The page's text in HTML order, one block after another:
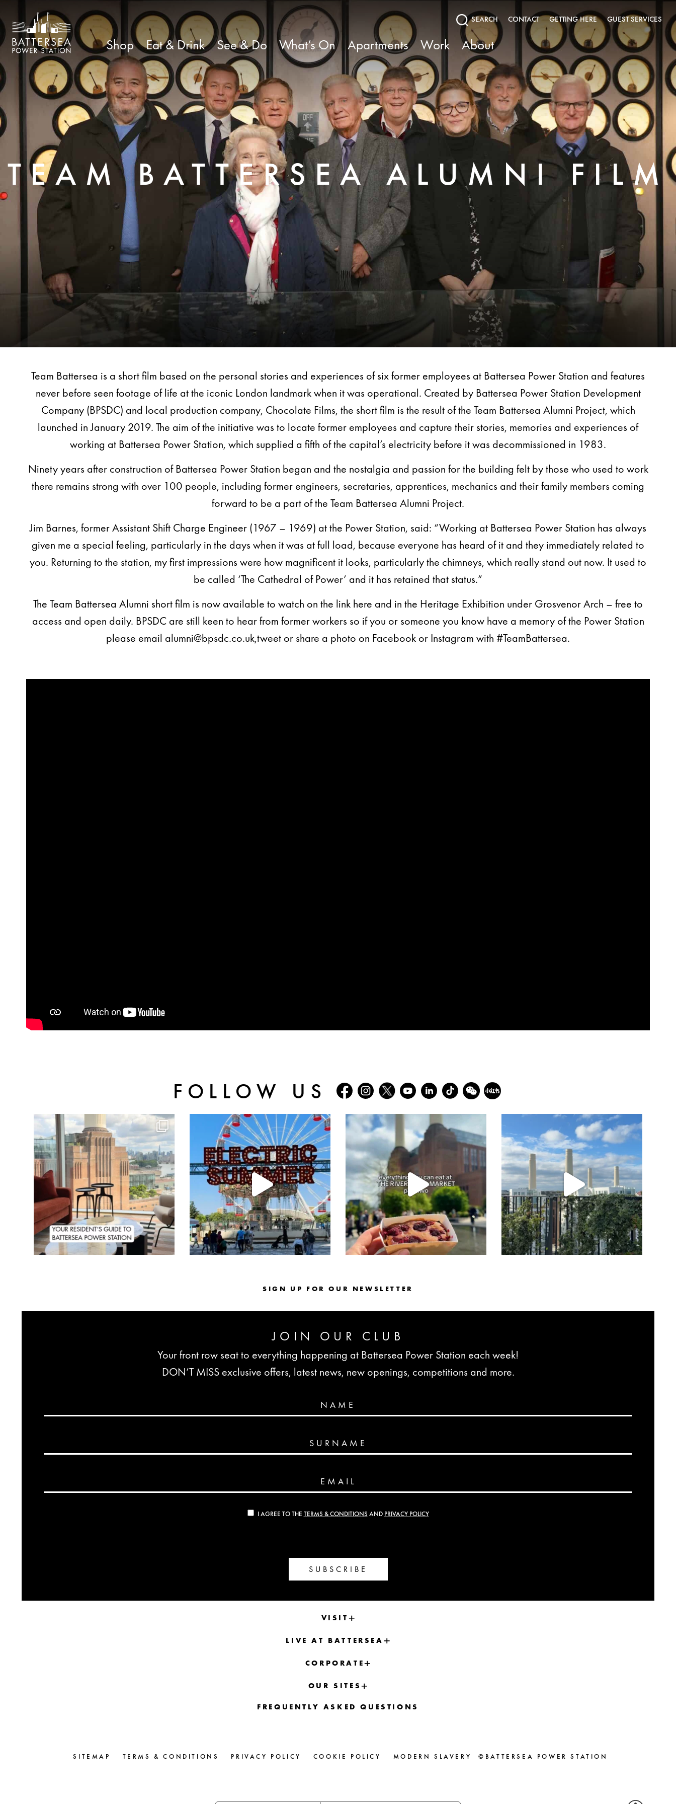
SEARCH CONTACT GETTING HERE GUEST SERVICES
Shop Eat & Drink See & Do What’s On Apartments Work About
TEAM BATTERSEA ALUMNI FILM
Team Battersea is a short film based on the personal stories and experiences of six former employees at Battersea Power Station and features
never before seen footage of life at the iconic London landmark when it was operational. Created by Battersea Power Station Development
Company (BPSDC) and local production company, Chocolate Films, the short film is the result of the Team Battersea Alumni Project, which
launched in January 2019. The aim of the initiative was to locate former employees and capture their stories, memories and experiences of
working at Battersea Power Station, which supplied a fifth of the capital’s electricity before it was decommissioned in 1983.
Ninety years after construction of Battersea Power Station began and the nostalgia and passion for the building felt by those who used to work
there remains strong with over 100 people, including former engineers, secretaries, apprentices, mechanics and their family members coming
forward to be a part of the Team Battersea Alumni Project.
Jim Barnes, former Assistant Shift Charge Engineer (1967 – 1969) at the Power Station, said: “Working at Battersea Power Station has always
given me a special feeling, particularly in the days when it was at full load, because everyone has heard of it and they immediately related to
you. Returning to the station, my first impressions were how magnificent it looks, particularly the chimneys, which really stand out now. It used to
be called ‘The Cathedral of Power’ and it has retained that status.”
The Team Battersea Alumni short film is now available to watch on the link here and in the Heritage Exhibition under Grosvenor Arch – free to
access and open daily. BPSDC are still keen to hear from former workers so if you or someone you know have a memory of the Power Station
please email alumni@bpsdc.co.uk,tweet or share a photo on Facebook or Instagram with #TeamBattersea.
FOLLOW US
batterseapwrstn
Aug 3
batterseapwrstn
Jul 30
batterseapwrstn
Jul 26
batterseapwrstn
Jul 23
SIGN UP FOR OUR NEWSLETTER
JOIN OUR CLUB
Your front row seat to everything happening at Battersea Power Station each week!
DON’T MISS exclusive offers, latest news, new openings, competitions and more.
NAME
SURNAME
EMAIL
I AGREE TO THE TERMS & CONDITIONS AND PRIVACY POLICY
SUBSCRIBE
VISIT
LIVE AT BATTERSEA
CORPORATE
OUR SITES
FREQUENTLY ASKED QUESTIONS
SITEMAP TERMS & CONDITIONS PRIVACY POLICY COOKIE POLICY MODERN SLAVERY ©BATTERSEA POWER STATION